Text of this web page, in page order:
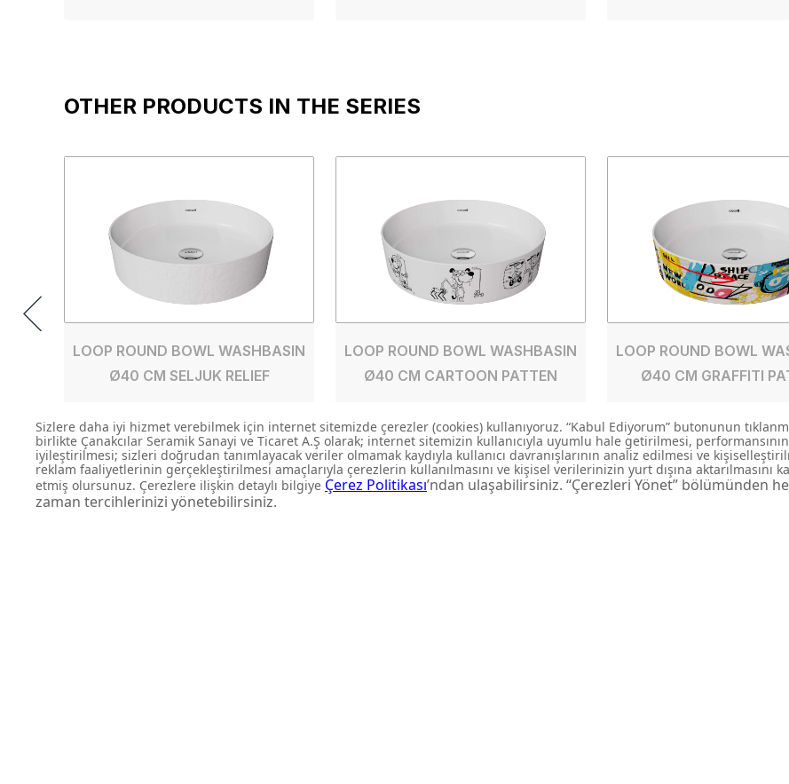
OTHER PRODUCTS IN THE SERIES
LOOP ROUND BOWL WASHBASIN
Ø40 CM SELJUK RELIEF
LP140-00CB00E-SK00
BOWL WASHBASIN
LOOP ROUND BOWL WASHBASIN
Ø40 CM CARTOON PATTEN
LP140-00CB00E-KB00
BOWL WASHBASIN
LOOP ROUND BOWL
Ø40 CM GRAFFITI
LP140-00CB00E-GB00
BOWL WASHBASIN